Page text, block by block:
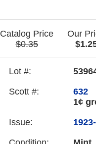
Catalog Price
$0.35
Our
Lot #:
Scott #:
632
1¢
Issue: